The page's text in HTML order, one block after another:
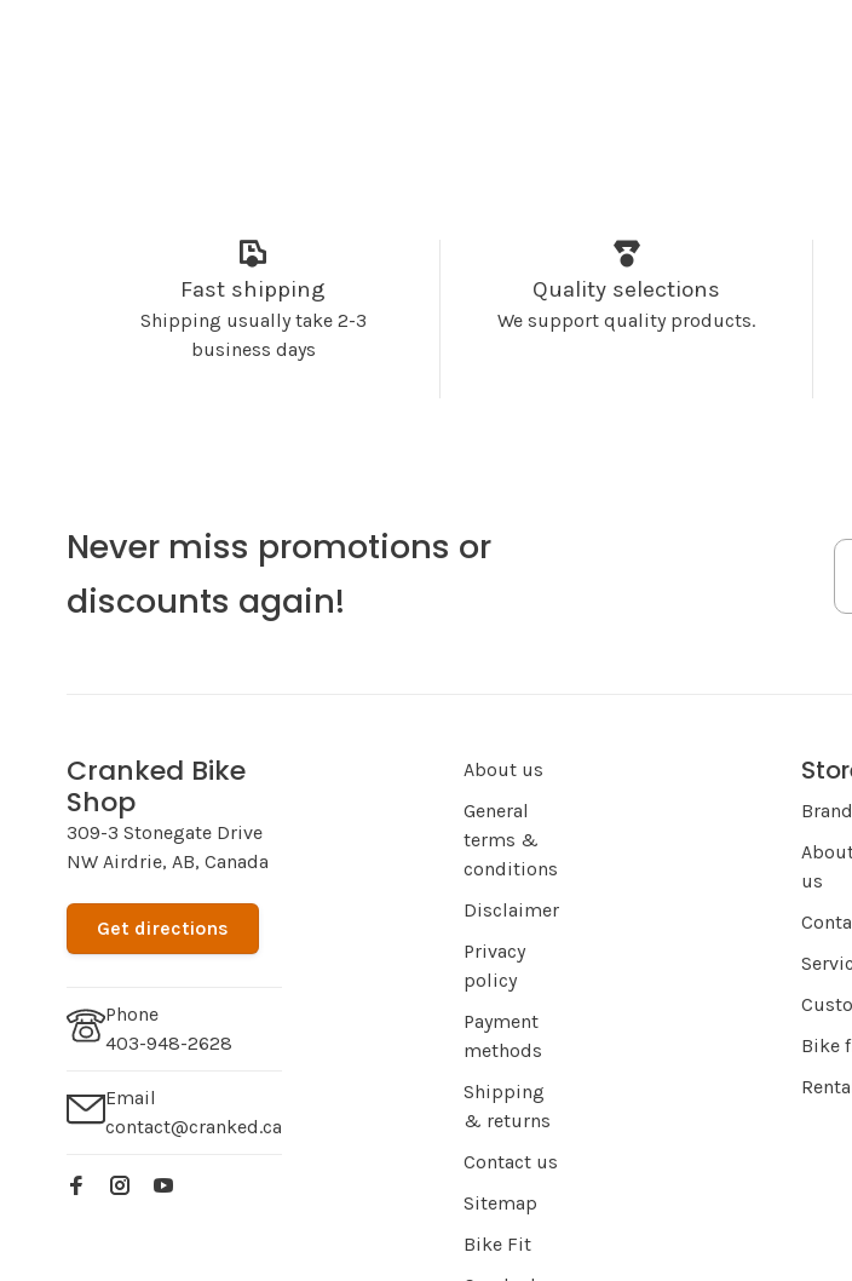
Fast shipping
Shipping usually take 2-3
business days
Quality selections
We support quality products.
Never miss promotions or
discounts again!
Cranked Bike
Shop
309-3 Stonegate Drive
NW Airdrie, AB, Canada
Get directions
Phone
403-948-2628
Email
contact@cranked.ca
About us
General
terms &
conditions
Disclaimer
Privacy
policy
Payment
methods
Shipping
& returns
Contact us
Sitemap
Bike Fit
us
Bike